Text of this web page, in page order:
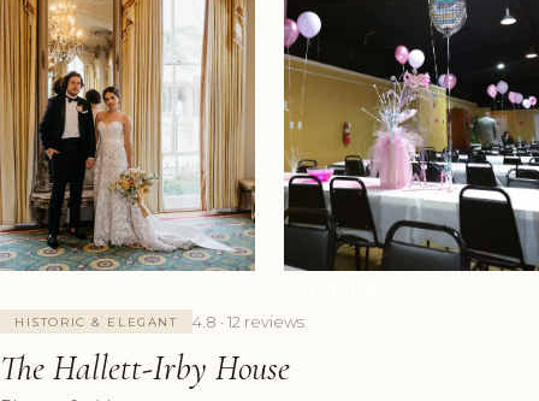
HISTORIC & ELEGANT 4.8 · 12 reviews
The Hallett-Irby House